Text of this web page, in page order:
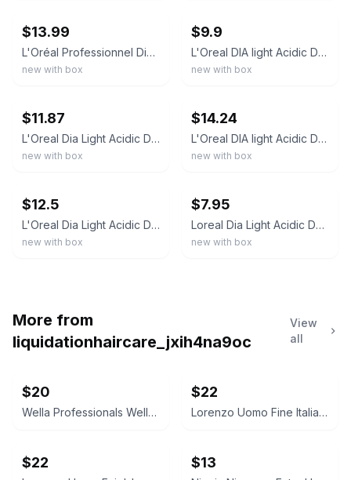
$13.99
L'Oréal Professionnel Dia Color Demi Permanent Hair Colour 2.0 oz 60ml
new with box
$9.9
L'Oreal DIA light Acidic Demi Permanent Hair Color 1.7 oz (Pick Your Color)
new with box
$11.87
L'Oreal Dia Light Acidic Demi Permanent Gel-Creme Cream Hair Color 1.7 oz (Pick
new with box
$14.24
L'Oreal DIA light Acidic Demi Permanent Hair Color 1.7oz. (YOU CHOOSE)
new with box
$12.5
L'Oreal Dia Light Acidic Demi Permanent Hair Color 1.7 oz (Pick Your Shade)
new with box
$7.95
Loreal Dia Light Acidic Demi Permanent Hair Color 1.7 oz (Older)
new with box
More from
liquidationhaircare_jxih4na9oc
View
all
$20
Wella Professionals WellaPlex No. 3 Hair Stabilizer
$22
Lorenzo Uomo Fine Italian Cotton Dress Socks
$22 $13